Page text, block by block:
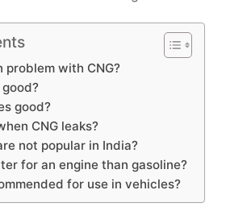
problem with CNG?
good?
CNG leaks?
not popular in India?
for an engine than gasoline?
for use in vehicles?